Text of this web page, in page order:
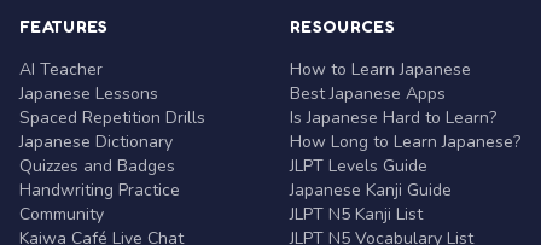
FEATURES
AI Teacher
Japanese Lessons
Spaced Repetition Drills
Japanese Dictionary
Quizzes and Badges
Handwriting Practice
Community
Kaiwa Café Live Chat
RESOURCES
How to Learn Japanese
Best Japanese Apps
Is Japanese Hard to Learn?
How Long to Learn Japanese?
JLPT Levels Guide
Japanese Kanji Guide
JLPT N5 Kanji List
JLPT N5 Vocabulary List